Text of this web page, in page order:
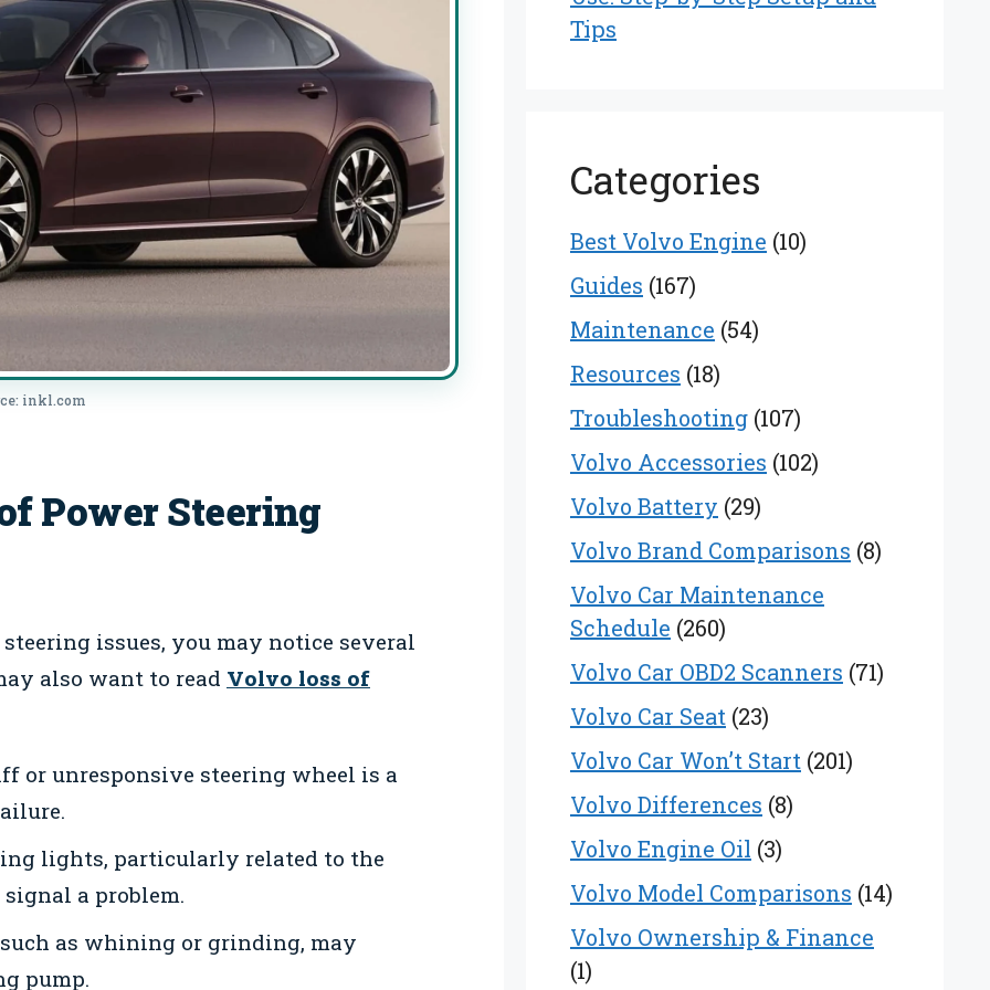
inkl.com
Power Steering
issues, you may notice several
also want to read Volvo loss of
or unresponsive steering wheel is a
lights, particularly related to the
a problem.
as whining or grinding, may
pump.
Tips
Categories
Best Volvo Engine (10)
Guides (167)
Maintenance (54)
Resources (18)
Troubleshooting (107)
Volvo Accessories (102)
Volvo Battery (29)
Volvo Brand Comparisons (8)
Volvo Car Maintenance
Schedule (260)
Volvo Car OBD2 Scanners (71)
Volvo Car Seat (23)
Volvo Car Won’t Start (201)
Volvo Differences (8)
Volvo Engine Oil (3)
Volvo Model Comparisons (14)
Volvo Ownership & Finance
(1)